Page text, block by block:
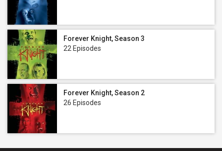
Forever Knight, Season 3
22 Episodes
Forever Knight, Season 2
26 Episodes